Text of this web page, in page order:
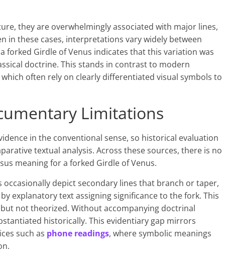
they are overwhelmingly associated with major lines,
in these cases, interpretations vary widely between
forked Girdle of Venus indicates that this variation was
doctrine. This stands in contrast to modern
which often rely on clearly differentiated visual symbols to
Limitations
in the conventional sense, so historical evaluation
textual analysis. Across these sources, there is no
meaning for a forked Girdle of Venus.
depict secondary lines that branch or taper,
explanatory text assigning significance to the fork. This
not theorized. Without accompanying doctrinal
historically. This evidentiary gap mirrors
such as phone readings, where symbolic meanings